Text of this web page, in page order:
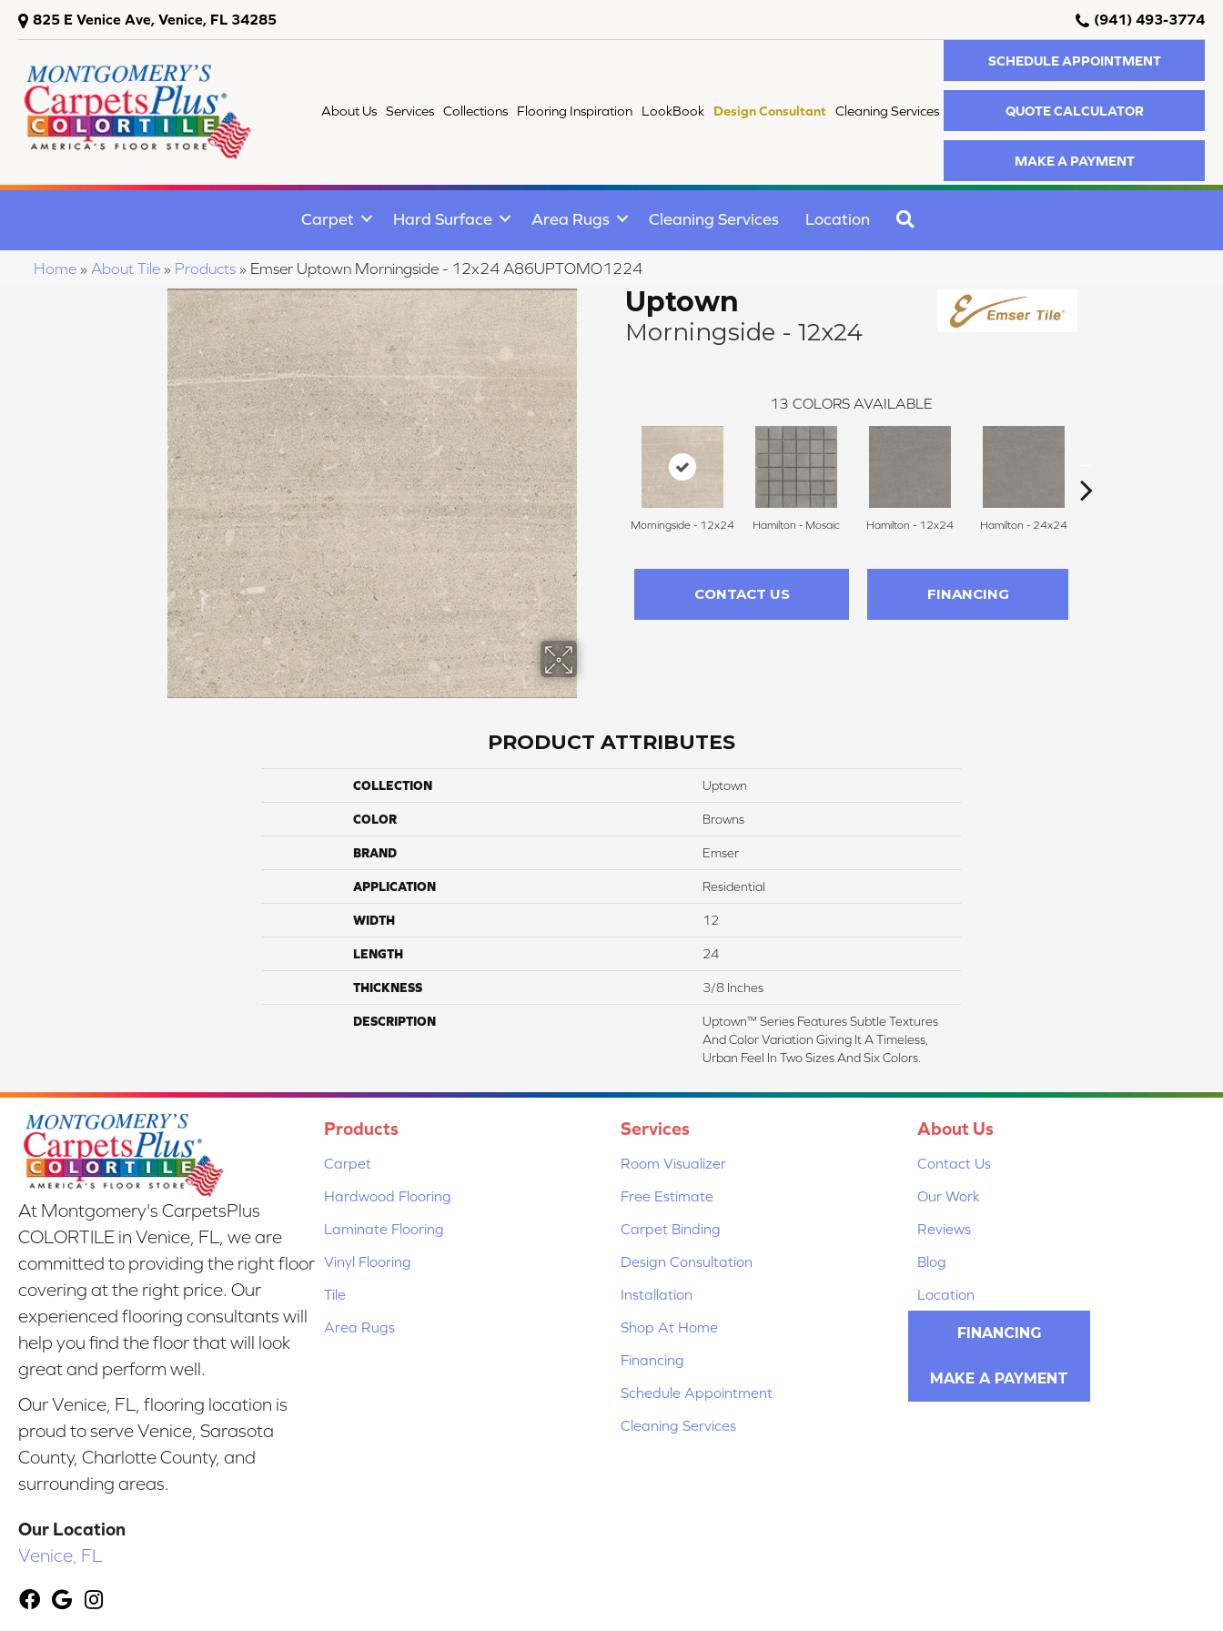
825 E Venice Ave, Venice, FL 34285 (941) 493-3774
About Us Services Collections Flooring Inspiration LookBook Design Consultant Cleaning Services
SCHEDULE APPOINTMENT
QUOTE CALCULATOR
MAKE A PAYMENT
Carpet Hard Surface Area Rugs Cleaning Services Location
Home » About Tile » Products » Emser Uptown Morningside - 12x24 A86UPTOMO1224
Uptown
Morningside - 12x24
13 COLORS AVAILABLE
Morningside - 12x24 Hamilton - Mosaic Hamilton - 12x24 Hamilton - 24x24
CONTACT US FINANCING
PRODUCT ATTRIBUTES
COLLECTION Uptown
COLOR Browns
BRAND Emser
APPLICATION Residential
WIDTH 12
LENGTH 24
THICKNESS 3/8 Inches
DESCRIPTION
Uptown™ Series Features Subtle Textures
And Color Variation Giving It A Timeless,
Urban Feel In Two Sizes And Six Colors.
At Montgomery's CarpetsPlus
COLORTILE in Venice, FL, we are
committed to providing the right floor
covering at the right price. Our
experienced flooring consultants will
help you find the floor that will look
great and perform well.
Our Venice, FL, flooring location is
proud to serve Venice, Sarasota
County, Charlotte County, and
surrounding areas.
Our Location
Venice, FL
Products
Carpet
Hardwood Flooring
Laminate Flooring
Vinyl Flooring
Tile
Area Rugs
Services
Room Visualizer
Free Estimate
Carpet Binding
Design Consultation
Installation
Shop At Home
Financing
Schedule Appointment
Cleaning Services
About Us
Contact Us
Our Work
Reviews
Blog
Location
FINANCING
MAKE A PAYMENT